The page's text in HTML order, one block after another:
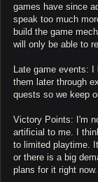
games have since
speak too much
build the game
will only be able to
Late game events:
them later through
quests so we keep
Victory Points: I'm
artificial to me. I
to limited playtime.
or there is a big
plans for it right now.